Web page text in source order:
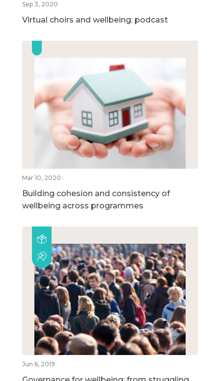
Sep 3, 2020
Virtual choirs and wellbeing: podcast
Mar 10, 2020
Building cohesion and consistency of
wellbeing across programmes
Jun 6, 2019